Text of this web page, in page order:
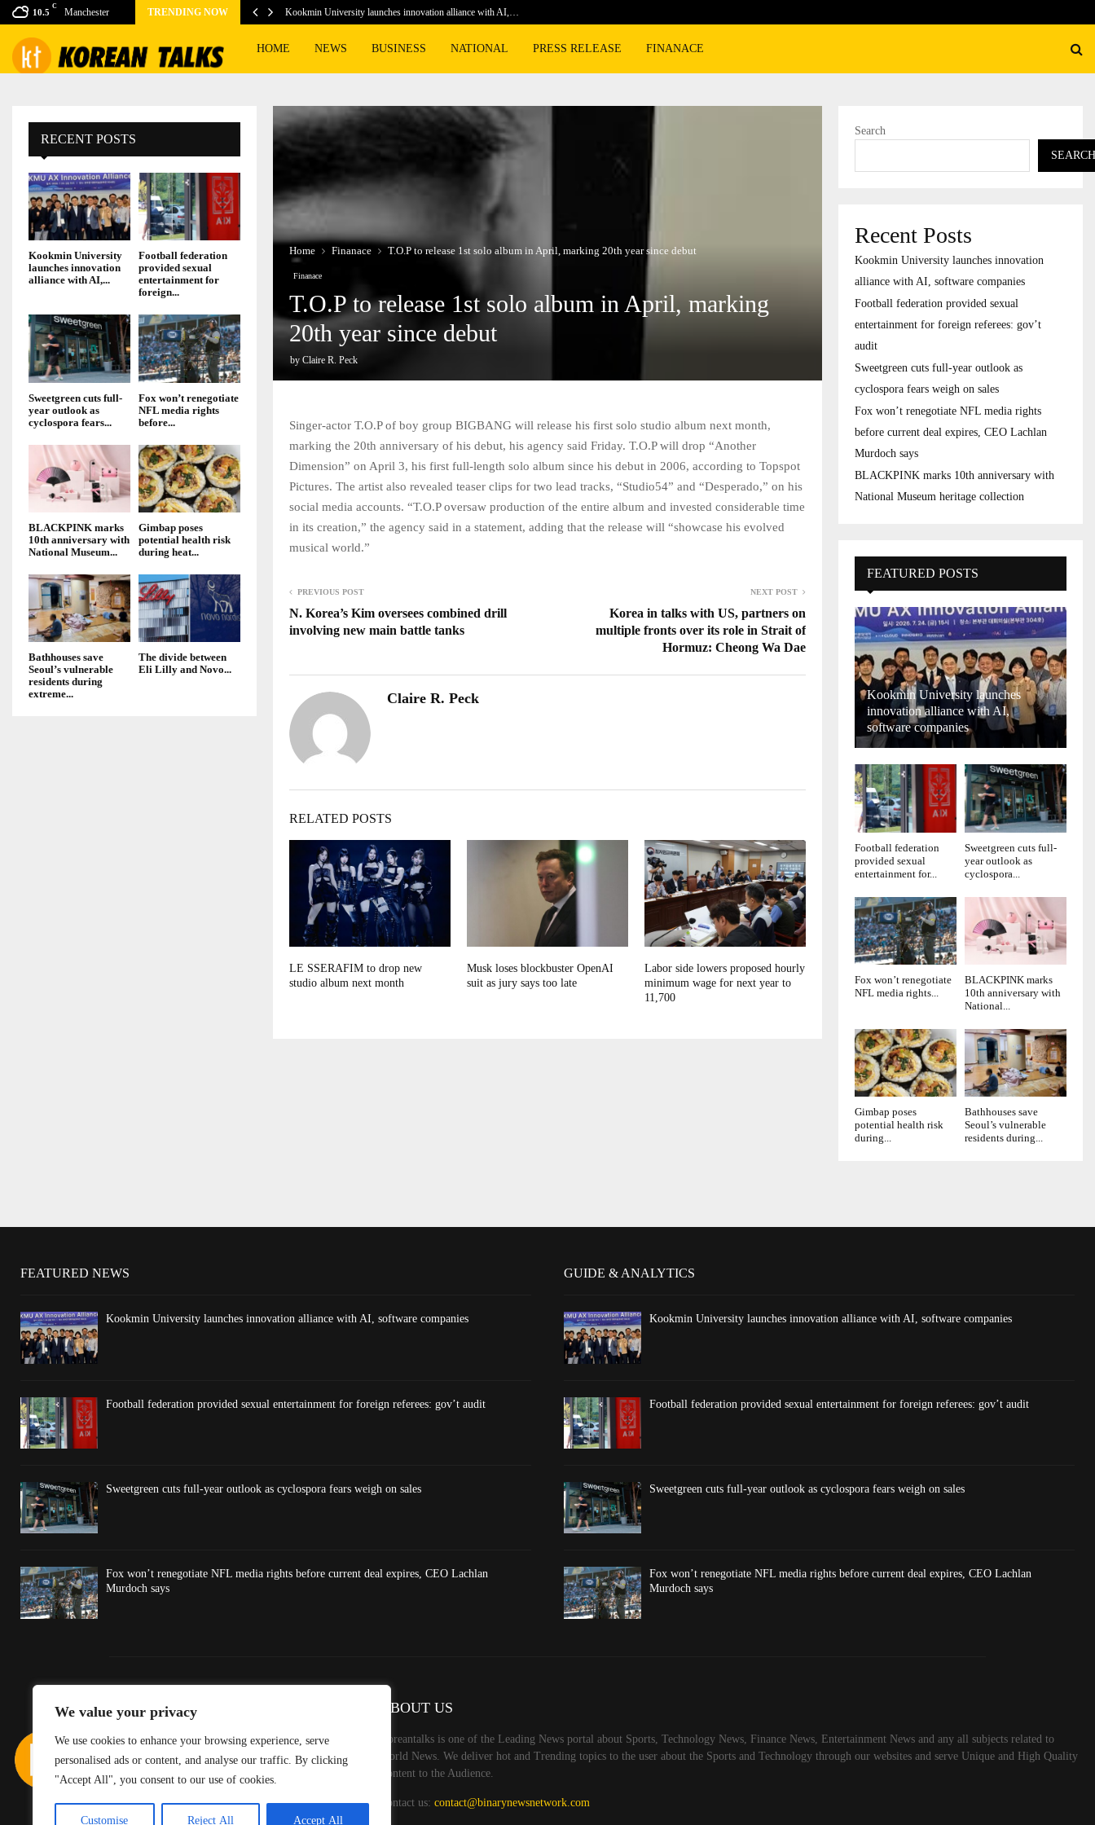
We value your privacy
We use cookies to enhance your browsing experience, serve
personalised ads or content, and analyse our traffic. By clicking
"Accept All", you consent to our use of cookies.
Customise Reject All Accept All
10.5
C
Manchester TRENDING NOW
Tubi get boost… Kookmin University launches innovation alliance with AI,…
HOME NEWS BUSINESS NATIONAL PRESS RELEASE FINANACE
Home Finanace T.O.P to release 1st solo album in April, marking 20th year since debut
Finanace
T.O.P to release 1st solo album in April, marking
20th year since debut
by Claire R. Peck
Singer-actor T.O.P of boy group BIGBANG will release his first solo studio album next month,
marking the 20th anniversary of his debut, his agency said Friday. T.O.P will drop “Another
Dimension” on April 3, his first full-length solo album since his debut in 2006, according to Topspot
Pictures. The artist also revealed teaser clips for two lead tracks, “Studio54” and “Desperado,” on his
social media accounts. “T.O.P oversaw production of the entire album and invested considerable time
in its creation,” the agency said in a statement, adding that the release will “showcase his evolved
musical world.”
PREVIOUS POST
N. Korea’s Kim oversees combined drill
involving new main battle tanks
NEXT POST
Korea in talks with US, partners on
multiple fronts over its role in Strait of
Hormuz: Cheong Wa Dae
Claire R. Peck
RELATED POSTS
LE SSERAFIM to drop new
studio album next month
Musk loses blockbuster OpenAI
suit as jury says too late
Labor side lowers proposed hourly
minimum wage for next year to
11,700
RECENT POSTS
Kookmin University
launches innovation
alliance with AI,...
Football federation
provided sexual
entertainment for
foreign...
Sweetgreen cuts full-
year outlook as
cyclospora fears...
Fox won’t renegotiate
NFL media rights
before...
BLACKPINK marks
10th anniversary with
National Museum...
Gimbap poses
potential health risk
during heat...
Bathhouses save
Seoul’s vulnerable
residents during
extreme...
The divide between
Eli Lilly and Novo...
Search
SEARCH
Recent Posts
Kookmin University launches innovation
alliance with AI, software companies
Football federation provided sexual
entertainment for foreign referees: gov’t
audit
Sweetgreen cuts full-year outlook as
cyclospora fears weigh on sales
Fox won’t renegotiate NFL media rights
before current deal expires, CEO Lachlan
Murdoch says
BLACKPINK marks 10th anniversary with
National Museum heritage collection
FEATURED POSTS
Kookmin University launches
innovation alliance with AI,
software companies
Football federation
provided sexual
entertainment for...
Sweetgreen cuts full-
year outlook as
cyclospora...
Fox won’t renegotiate
NFL media rights...
BLACKPINK marks
10th anniversary with
National...
Gimbap poses
potential health risk
during...
Bathhouses save
Seoul’s vulnerable
residents during...
FEATURED NEWS
Kookmin University launches innovation alliance with AI, software companies
Football federation provided sexual entertainment for foreign referees: gov’t audit
Sweetgreen cuts full-year outlook as cyclospora fears weigh on sales
Fox won’t renegotiate NFL media rights before current deal expires, CEO Lachlan
Murdoch says
GUIDE & ANALYTICS
Kookmin University launches innovation alliance with AI, software companies
Football federation provided sexual entertainment for foreign referees: gov’t audit
Sweetgreen cuts full-year outlook as cyclospora fears weigh on sales
Fox won’t renegotiate NFL media rights before current deal expires, CEO Lachlan
Murdoch says
ABOUT US
Koreantalks is one of the Leading News portal about Sports, Technology News, Finance News, Entertainment News and any all subjects related to
World News. We deliver hot and Trending topics to the user about the Sports and Technology through our websites and serve Unique and High Quality
Content to the Audience.
Contact us:contact@binarynewsnetwork.com